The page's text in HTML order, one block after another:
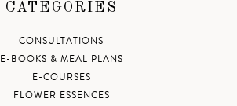
CATEGORIES
CONSULTATIONS
E-BOOKS & MEAL PLANS
E-COURSES
FLOWER ESSENCES